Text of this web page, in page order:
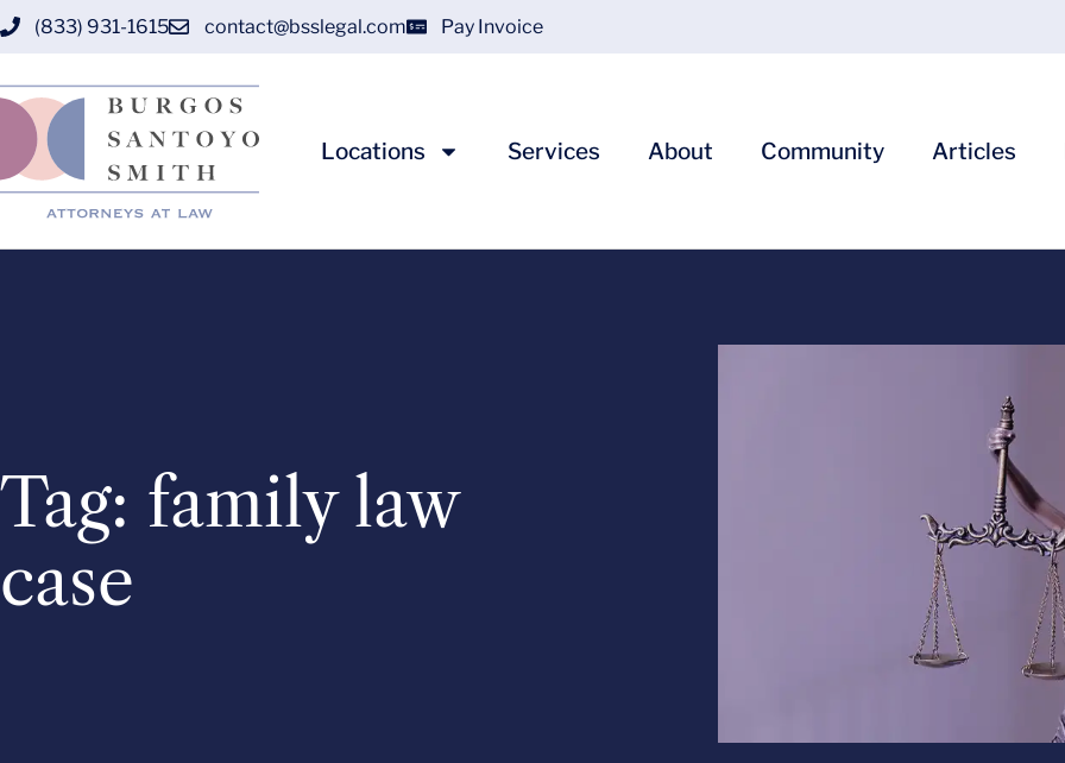
(833) 931-1615 contact@bsslegal.com Pay Invoice
Locations Services About Community Articles
Tag: family law
case